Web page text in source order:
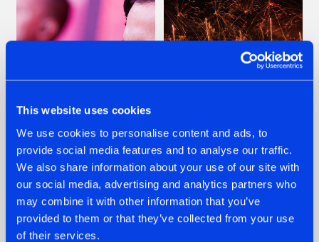
This website uses cookies
We use cookies to personalise content and ads, to
provide social media features and to analyse our traffic.
We also share information about your use of our site with
our social media, advertising and analytics partners who
may combine it with other information that you’ve
provided to them or that they’ve collected from your use
of their services.
07.08.2026
TATANKA GOES
BACK TO HIS
ROOTS WITH
'BEYOND TIME'
22.07.2026
FRONTLINER'S HIT
'DISCORECORD'
GETS A FRESH NEW
TWIST WITH